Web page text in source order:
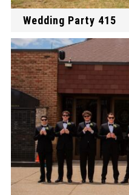
Wedding Party 415